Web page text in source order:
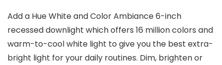
Add a Hue White and Color Ambiance 6-inch
recessed downlight which offers 16 million colors and
warm-to-cool white light to give you the best extra-
bright light for your daily routines. Dim, brighten or